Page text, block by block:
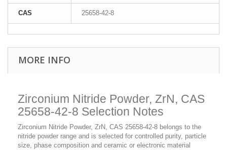
CAS 25658-42-8
MORE INFO
Zirconium Nitride Powder, ZrN, CAS
25658-42-8 Selection Notes
Zirconium Nitride Powder, ZrN, CAS 25658-42-8 belongs to the
nitride powder range and is selected for controlled purity, particle
size, phase composition and ceramic or electronic material